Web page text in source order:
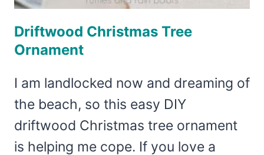
Driftwood Christmas Tree
Ornament
I am landlocked now and dreaming of
the beach, so this easy DIY
driftwood Christmas tree ornament
is helping me cope. If you love a